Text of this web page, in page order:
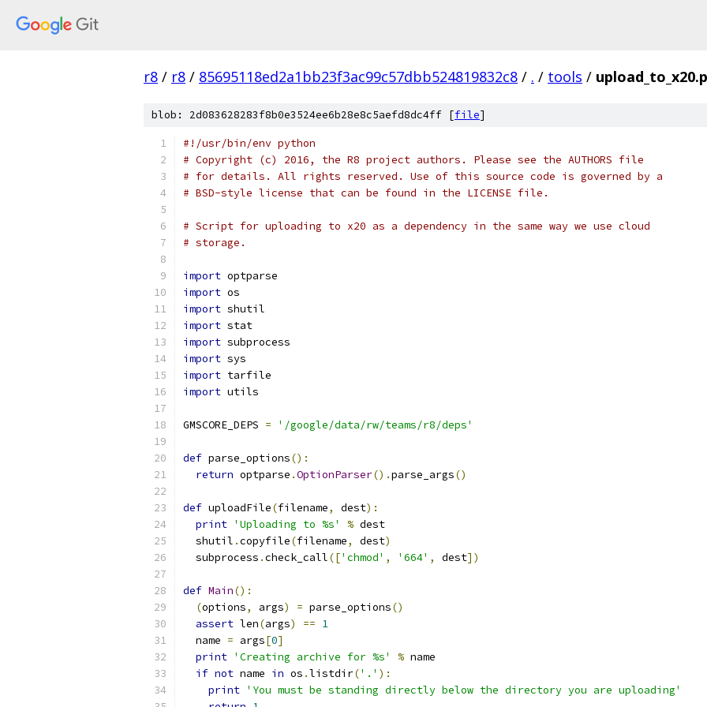
r8 / r8 / 85695118ed2a1bb23f3ac99c57dbb524819832c8 / . / tools /
blob: 2d083628283f8b0e3524ee6b28e8c5aefd8dc4ff [file]
#!/usr/bin/env python
# Copyright (c) 2016, the R8 project authors. Please see the AUTHORS file
# for details. All rights reserved. Use of this source code is governed by a
# BSD-style license that can be found in the LICENSE file.
# Script for uploading to x20 as a dependency in the same way we use cloud
# storage.
import optparse
import os
import shutil
import stat
import subprocess
import sys
import tarfile
import utils
GMSCORE_DEPS = '/google/data/rw/teams/r8/deps'
def parse_options():
return optparse .OptionParser().parse_args()
def uploadFile(filename, dest):
print 'Uploading to %s' % dest
  shutil
.copyfile(filename, dest)
  subprocess
.check_call(['chmod' , '664' , dest])
def Main():
(options, args) = parse_options()
assert len(args) == 1
  name
= args[0]
print 'Creating archive for %s' % name
if not name in os .listdir('.' ):
print 'You must be standing directly below the directory you are uploading'